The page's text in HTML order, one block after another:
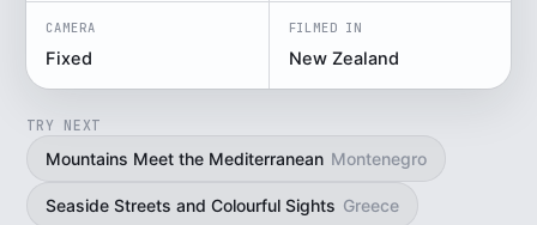
CAMERA
Fixed
FILMED IN
New Zealand
TRY NEXT
Mountains Meet the Mediterranean Montenegro
Seaside Streets and Colourful Sights Greece